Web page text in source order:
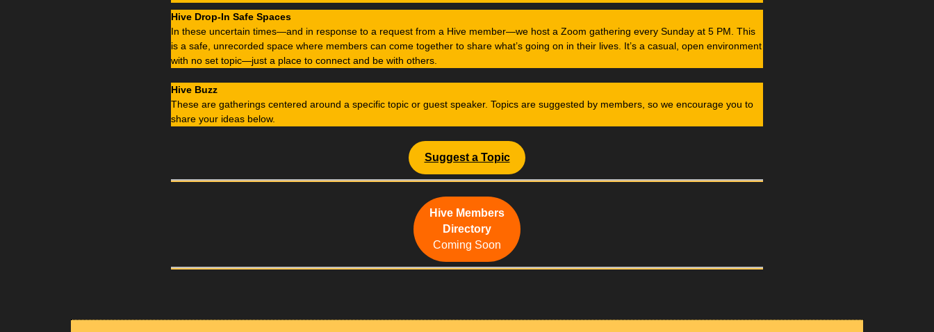
Hive Drop-In Safe Spaces
In these uncertain times—and in response to a request from a Hive member—we host a Zoom gathering every Sunday at 5 PM. This
is a safe, unrecorded space where members can come together to share what’s going on in their lives. It’s a casual, open environment
with no set topic—just a place to connect and be with others.
Hive Buzz
These are gatherings centered around a specific topic or guest speaker. Topics are suggested by members, so we encourage you to
share your ideas below.
Suggest a Topic
Hive Members
Directory
Coming Soon